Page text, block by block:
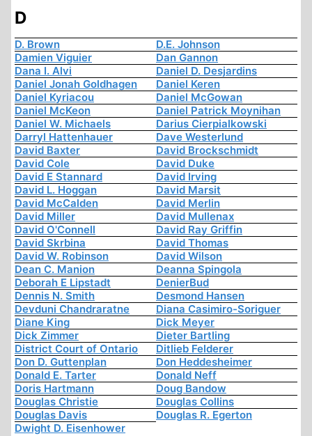
D
D. Brown
D.E. Johnson
Damien Viguier
Dan Gannon
Dana I. Alvi
Daniel D. Desjardins
Daniel Jonah Goldhagen
Daniel Keren
Daniel Kyriacou
Daniel McGowan
Daniel McKeon
Daniel Patrick Moynihan
Daniel W. Michaels
Darius Cierpialkowski
Darryl Hattenhauer
Dave Westerlund
David Baxter
David Brockschmidt
David Cole
David Duke
David E Stannard
David Irving
David L. Hoggan
David Marsit
David McCalden
David Merlin
David Miller
David Mullenax
David O'Connell
David Ray Griffin
David Skrbina
David Thomas
David W. Robinson
David Wilson
Dean C. Manion
Deanna Spingola
Deborah E Lipstadt
DenierBud
Dennis N. Smith
Desmond Hansen
Devduni Chandraratne
Diana Casimiro-Soriguer
Diane King
Dick Meyer
Dick Zimmer
Dieter Bartling
District Court of Ontario
Ditlieb Felderer
Don D. Guttenplan
Don Heddesheimer
Donald E. Tarter
Donald Neff
Doris Hartmann
Doug Bandow
Douglas Christie
Douglas Collins
Douglas Davis
Douglas R. Egerton
Dwight D. Eisenhower